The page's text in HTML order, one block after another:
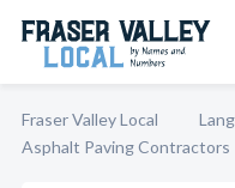
Fraser Valley Local
Asphalt Paving Contractors